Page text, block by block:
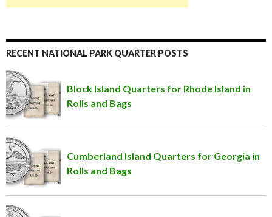
RECENT NATIONAL PARK QUARTER POSTS
Block Island Quarters for Rhode Island in
Rolls and Bags
Cumberland Island Quarters for Georgia in
Rolls and Bags